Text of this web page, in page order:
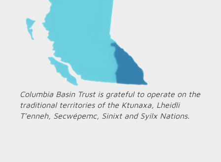
Columbia Basin Trust is grateful to operate on the
traditional territories of the Ktunaxa, Lheidli
T’enneh, Secwépemc, Sinixt and Syilx Nations.